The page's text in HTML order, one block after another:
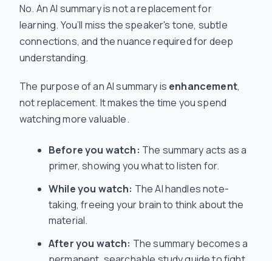
No. An AI summary is not a replacement for
learning. You’ll miss the speaker's tone, subtle
connections, and the nuance required for deep
understanding.
The purpose of an AI summary is enhancement,
not replacement. It makes the time you spend
watching more valuable.
Before you watch: The summary acts as a
primer, showing you what to listen for.
While you watch: The AI handles note-
taking, freeing your brain to thinkabout the
material.
After you watch: The summary becomes a